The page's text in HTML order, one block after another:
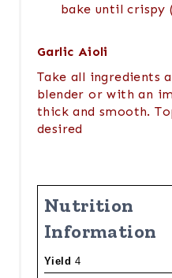
bake until crispy
Garlic Aioli
Take all ingredients
blender or with an
thick and smooth.
desired
Nutrition
Information
Yield 4